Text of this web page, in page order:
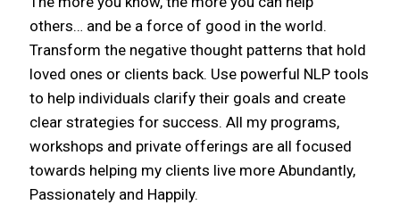
others… and be a force of good in the world.
Transform the negative thought patterns that hold
loved ones or clients back. Use powerful NLP tools
to help individuals clarify their goals and create
clear strategies for success. All my programs,
workshops and private offerings are all focused
towards helping my clients live more Abundantly,
Passionately and Happily.